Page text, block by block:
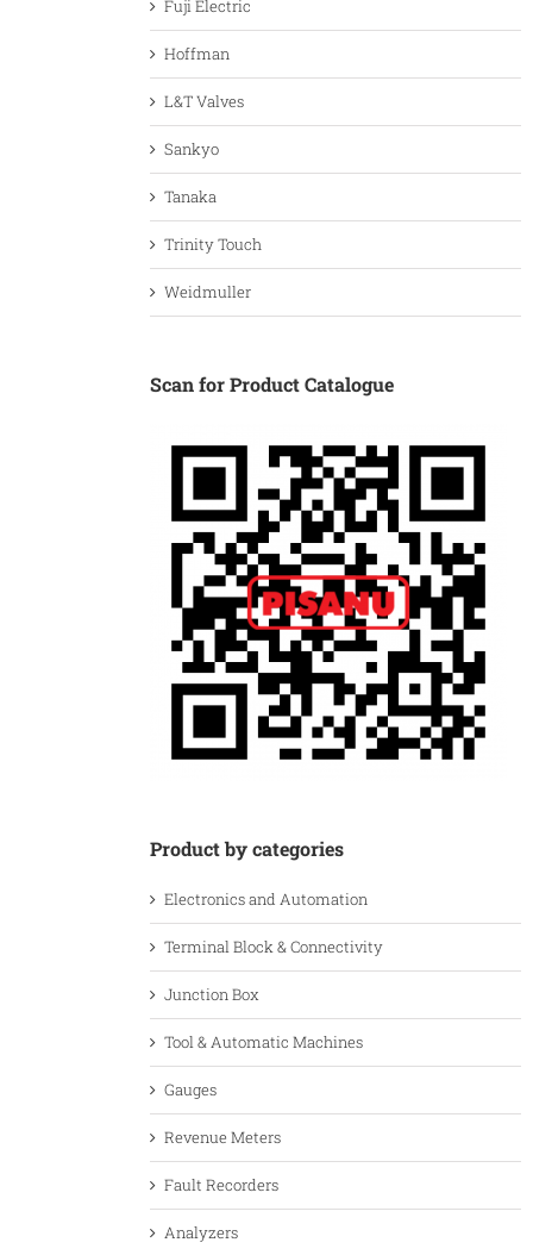
Fuji Electric
Hoffman
L&T Valves
Sankyo
Tanaka
Trinity Touch
Weidmuller
Scan for Product Catalogue
Product by categories
Electronics and Automation
Terminal Block & Connectivity
Junction Box
Tool & Automatic Machines
Gauges
Revenue Meters
Fault Recorders
Analyzers